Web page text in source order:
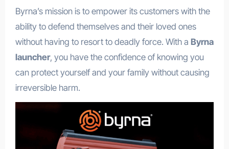
Byrna’s mission is to empower its customers with the
ability to defend themselves and their loved ones
without having to resort to deadly force. With a Byrna
launcher, you have the confidence of knowing you
can protect yourself and your family without causing
irreversible harm.